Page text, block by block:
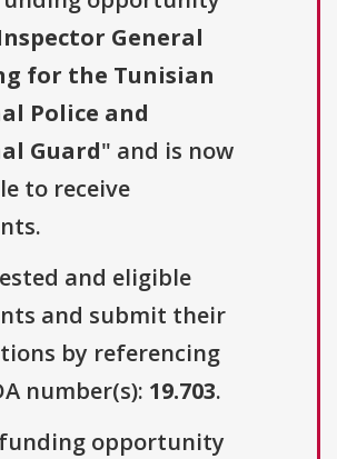
General
for the Tunisian
Police and
Guard" and is now
to receive
and eligible
and submit their
by referencing
number(s): 19.703.
opportunity